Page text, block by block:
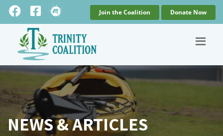
Join the Coalition Donate Now
NEWS & ARTICLES